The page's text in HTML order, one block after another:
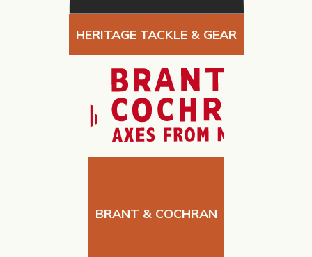
HERITAGE TACKLE & GEAR
BRANT & COCHRAN